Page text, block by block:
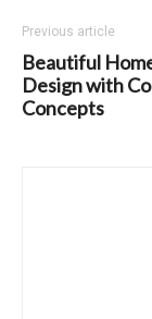
Previous article
Beautiful
Design with
Concepts